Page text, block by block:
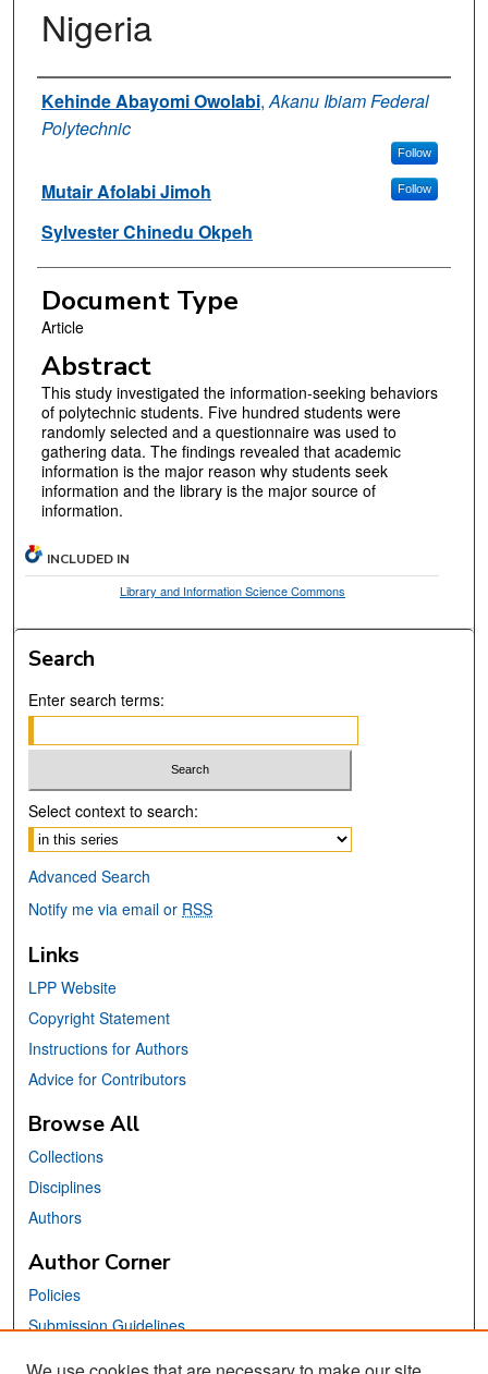
Nigeria
Authors
Kehinde Abayomi Owolabi,Akanu Ibiam Federal
Polytechnic
Follow
Mutair Afolabi Jimoh Follow
Sylvester Chinedu Okpeh
Document Type
Article
Abstract
This study investigated the information-seeking behaviors
of polytechnic students. Five hundred students were
randomly selected and a questionnaire was used to
gathering data. The findings revealed that academic
information is the major reason why students seek
information and the library is the major source of
information.
INCLUDED IN
Library and Information Science Commons
Search
Enter search terms:
Select context to search:
Advanced Search
Notify me via email or RSS
Links
LPP Website
Copyright Statement
Instructions for Authors
Advice for Contributors
Browse All
Collections
Disciplines
Authors
Author Corner
Policies
Submission Guidelines